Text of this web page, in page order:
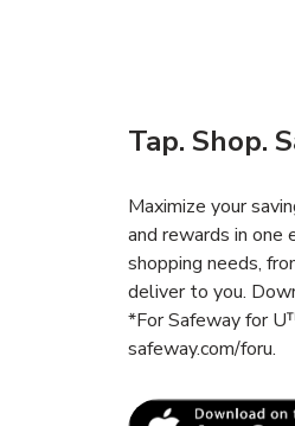
Tap. Shop.
Maximize your
and rewards in
shopping needs,
deliver to you.
*For Safeway for
safeway.com/foru.